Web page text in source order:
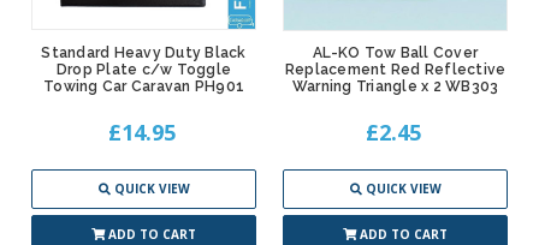
Standard Heavy Duty Black
Drop Plate c/w Toggle
Towing Car Caravan PH901
£14.95
QUICK VIEW
ADD TO CART
AL-KO Tow Ball Cover
Replacement Red Reflective
Warning Triangle x 2 WB303
£2.45
QUICK VIEW
ADD TO CART